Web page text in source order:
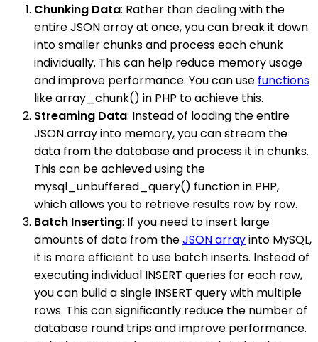
Chunking Data: Rather than dealing with the
entire JSON array at once, you can break it down
into smaller chunks and process each chunk
individually. This can help reduce memory usage
and improve performance. You can use functions
like array_chunk() in PHP to achieve this.
Streaming Data: Instead of loading the entire
JSON array into memory, you can stream the
data from the database and process it in chunks.
This can be achieved using the
mysql_unbuffered_query() function in PHP,
which allows you to retrieve results row by row.
Batch Inserting: If you need to insert large
amounts of data from theJSON arrayinto MySQL,
it is more efficient to use batch inserts. Instead of
executing individual INSERT queries for each row,
you can build a single INSERT query with multiple
rows. This can significantly reduce the number of
database round trips and improve performance.